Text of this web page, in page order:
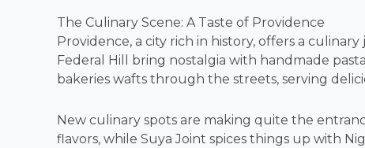
The Culinary Scene: A Taste of Providence
Providence, a city rich in history, offers a
Federal Hill bring nostalgia with handmade
bakeries wafts through the streets, serving
New culinary spots are making quite the
flavors, while Suya Joint spices things up with